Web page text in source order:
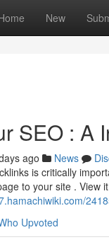
New
SEO :
ago News
is critically
to your site . View
Upvoted